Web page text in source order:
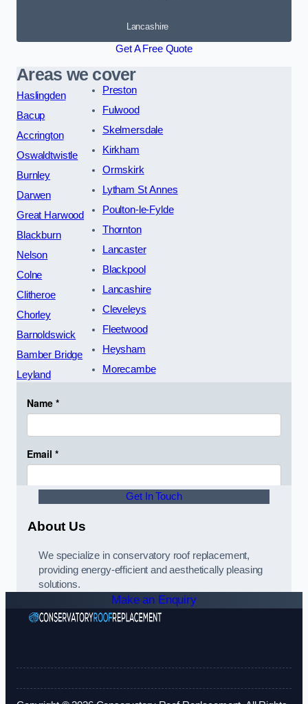
Lancashire
Get A Free Quote
Areas we cover
Haslingden
Bacup
Accrington
Oswaldtwistle
Burnley
Darwen
Great Harwood
Blackburn
Nelson
Colne
Clitheroe
Chorley
Barnoldswick
Bamber Bridge
Leyland
Preston
Fulwood
Skelmersdale
Kirkham
Ormskirk
Lytham St Annes
Poulton-le-Fylde
Thornton
Lancaster
Blackpool
Lancashire
Cleveleys
Fleetwood
Heysham
Morecambe
Get In Touch
About Us
We specialize in conservatory roof replacement,
providing energy-efficient and aesthetically pleasing
solutions.
Make an Enquiry